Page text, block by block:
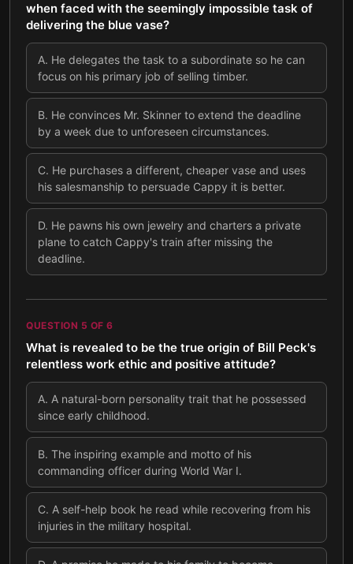
when faced with the seemingly impossible task of
delivering the blue vase?
A. He delegates the task to a subordinate so he can
focus on his primary job of selling timber.
B. He convinces Mr. Skinner to extend the deadline
by a week due to unforeseen circumstances.
C. He purchases a different, cheaper vase and uses
his salesmanship to persuade Cappy it is better.
D. He pawns his own jewelry and charters a private
plane to catch Cappy's train after missing the
deadline.
QUESTION 5 OF 6
What is revealed to be the true origin of Bill Peck's
relentless work ethic and positive attitude?
A. A natural-born personality trait that he possessed
since early childhood.
B. The inspiring example and motto of his
commanding officer during World War I.
C. A self-help book he read while recovering from his
injuries in the military hospital.